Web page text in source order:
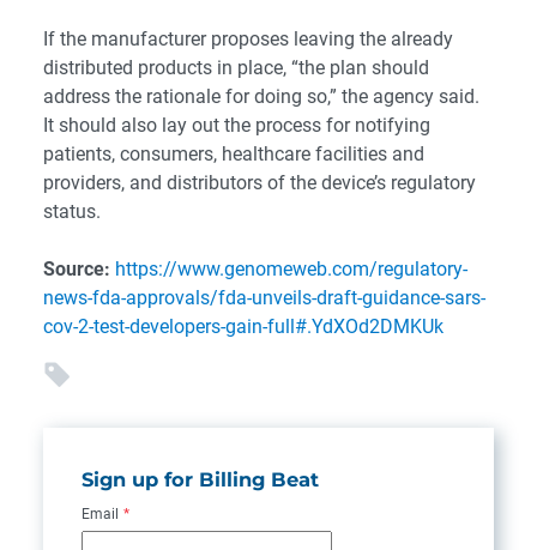
If the manufacturer proposes leaving the already
distributed products in place, “the plan should
address the rationale for doing so,” the agency said.
It should also lay out the process for notifying
patients, consumers, healthcare facilities and
providers, and distributors of the device’s regulatory
status.
Source: https://www.genomeweb.com/regulatory-
news-fda-approvals/fda-unveils-draft-guidance-sars-
cov-2-test-developers-gain-full#.YdXOd2DMKUk
Sign up for Billing Beat
Email *